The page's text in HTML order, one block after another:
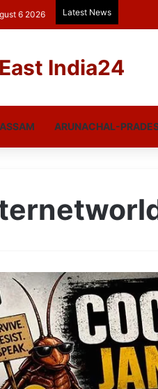
6 2026 Latest News
India24
ASSAM ARUNACHAL-